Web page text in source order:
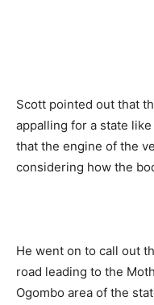
Scott pointed out that
appalling for a state
that the engine of the
considering how the
He went on to call out
road leading to the
Ogombo area of the